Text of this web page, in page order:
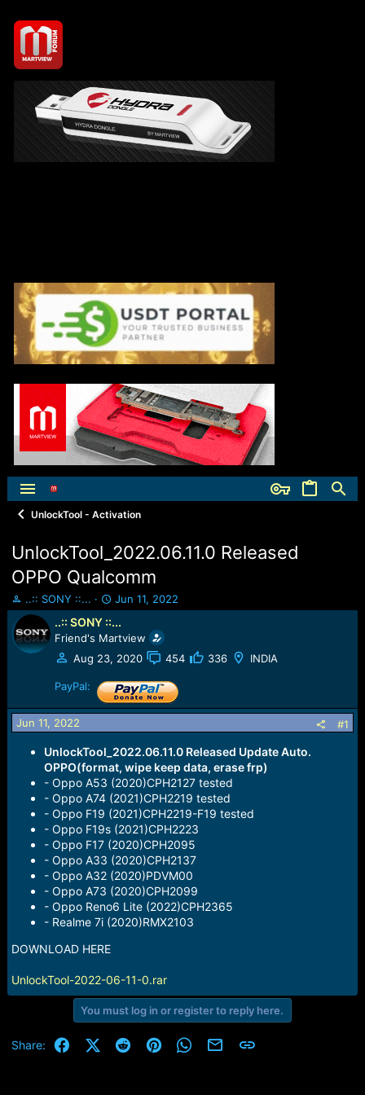
UnlockTool - Activation
UnlockTool_2022.06.11.0 Released
OPPO Qualcomm
h
r
e
a
a
r
..:: SONY ::...
S
t
a
r
t
a
t
e
Jun 11, 2022
..:: SONY ::...
Friend's Martview
Aug 23, 2020
454 336 INDIA
PayPal:
Jun 11, 2022 #1
UnlockTool_2022.06.11.0 Released Update Auto.
OPPO(format, wipe keep data, erase frp)
- Oppo A53 (2020)CPH2127 tested
- Oppo A74 (2021)CPH2219 tested
- Oppo F19 (2021)CPH2219-F19 tested
- Oppo F19s (2021)CPH2223
- Oppo F17 (2020)CPH2095
- Oppo A33 (2020)CPH2137
- Oppo A32 (2020)PDVM00
- Oppo A73 (2020)CPH2099
- Oppo Reno6 Lite (2022)CPH2365
- Realme 7i (2020)RMX2103
DOWNLOAD HERE
UnlockTool-2022-06-11-0.rar
You must log in or register to reply here.
Share: FacebookX (Twitter)
RedditPinterestWhatsApp
Email Link